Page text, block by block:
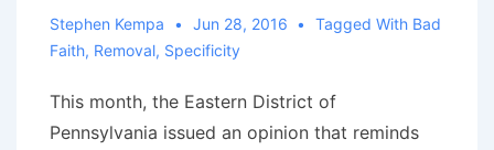
Stephen Kempa Jun 28, 2016 Tagged With Bad
Faith, Removal, Specificity
This month, the Eastern District of
Pennsylvania issued an opinion that reminds